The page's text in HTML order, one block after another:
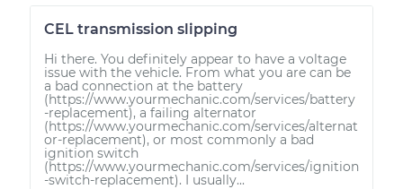
CEL transmission slipping
Hi there. You definitely appear to have a voltage
issue with the vehicle. From what you are can be
a bad connection at the battery
(https://www.yourmechanic.com/services/battery
-replacement), a failing alternator
(https://www.yourmechanic.com/services/alternat
or-replacement), or most commonly a bad
ignition switch
(https://www.yourmechanic.com/services/ignition
-switch-replacement). I usually...